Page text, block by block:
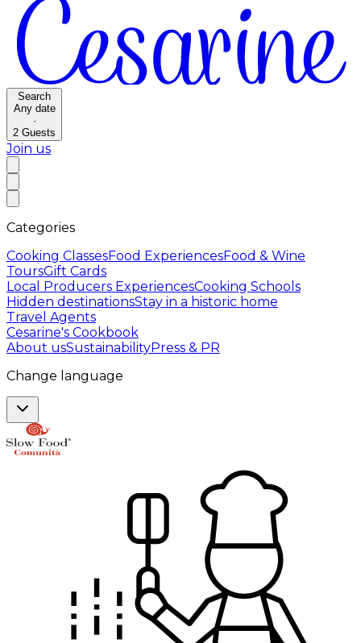
Search
Any date
·
2 Guests
Join us
Categories
Cooking ClassesFood ExperiencesFood & Wine
ToursGift Cards
Local Producers ExperiencesCooking Schools
Hidden destinationsStay in a historic home
Travel Agents
Cesarine's Cookbook
About usSustainabilityPress & PR
Change language